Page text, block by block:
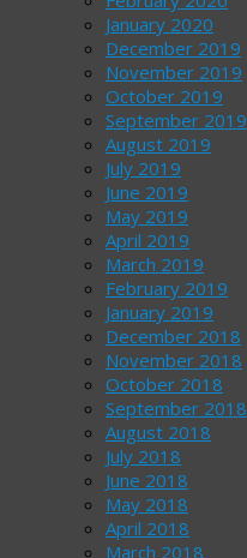
January 2020
December 2019
November 2019
October 2019
September 2019
August 2019
July 2019
June 2019
May 2019
April 2019
March 2019
February 2019
January 2019
December 2018
November 2018
October 2018
September 2018
August 2018
July 2018
June 2018
May 2018
April 2018
March 2018